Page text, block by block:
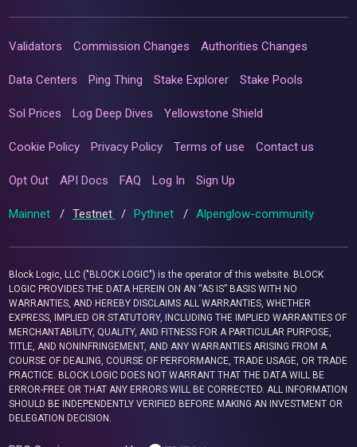
Validators Commission Changes Authorities Changes
Data Centers Ping Thing Stake Explorer Stake Pools
Sol Prices Log Deep Dives Yellowstone Shield
Cookie Policy Privacy Policy Terms of use Contact us
Opt Out API Docs FAQ Log In Sign Up
Mainnet / Testnet / Pythnet / Alpenglow-community
Block Logic, LLC ("BLOCK LOGIC") is the operator of this website. BLOCK
LOGIC PROVIDES THE DATA HEREIN ON AN “AS IS” BASIS WITH NO
WARRANTIES, AND HEREBY DISCLAIMS ALL WARRANTIES, WHETHER
EXPRESS, IMPLIED OR STATUTORY, INCLUDING THE IMPLIED WARRANTIES OF
MERCHANTABILITY, QUALITY, AND FITNESS FOR A PARTICULAR PURPOSE,
TITLE, AND NONINFRINGEMENT, AND ANY WARRANTIES ARISING FROM A
COURSE OF DEALING, COURSE OF PERFORMANCE, TRADE USAGE, OR TRADE
PRACTICE. BLOCK LOGIC DOES NOT WARRANT THAT THE DATA WILL BE
ERROR-FREE OR THAT ANY ERRORS WILL BE CORRECTED. ALL INFORMATION
SHOULD BE INDEPENDENTLY VERIFIED BEFORE MAKING AN INVESTMENT OR
DELEGATION DECISION.